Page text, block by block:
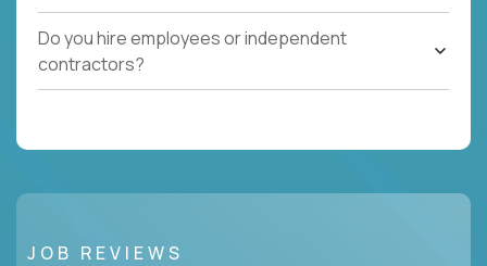
Do you hire employees or independent
contractors?
JOB REVIEWS